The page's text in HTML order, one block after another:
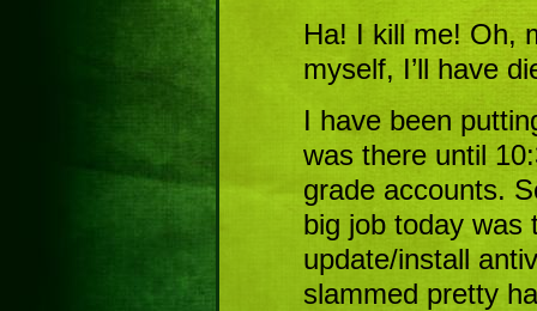
Ha! I kill me! Oh,
myself, I’ll have
I have been
was there until
grade accounts.
big job today was
update/install
slammed pretty